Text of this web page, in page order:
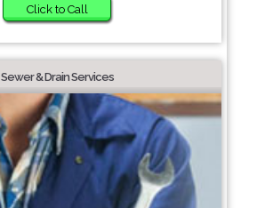
Click to Call
Sewer & Drain Services